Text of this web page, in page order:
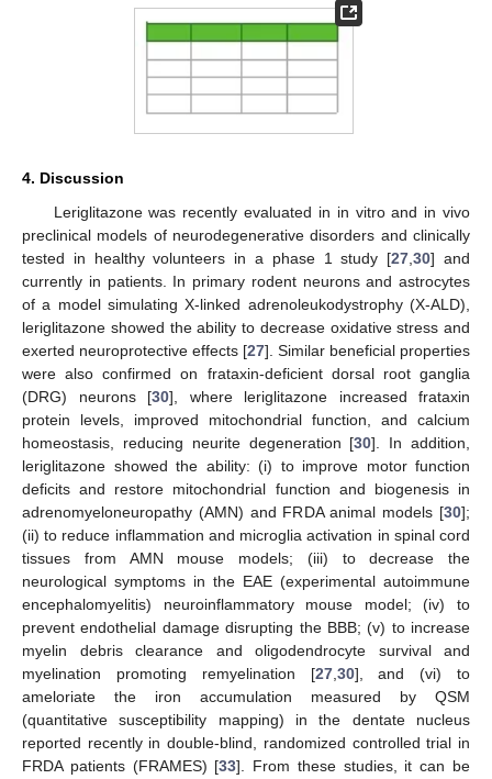
4. Discussion
Leriglitazone was recently evaluated in in vitro and in vivo
preclinical models of neurodegenerative disorders and clinically
tested in healthy volunteers in a phase 1 study [27,30] and
currently in patients. In primary rodent neurons and astrocytes
of a model simulating X-linked adrenoleukodystrophy (X-ALD),
leriglitazone showed the ability to decrease oxidative stress and
exerted neuroprotective effects [27]. Similar beneficial properties
were also confirmed on frataxin-deficient dorsal root ganglia
(DRG) neurons [30], where leriglitazone increased frataxin
protein levels, improved mitochondrial function, and calcium
homeostasis, reducing neurite degeneration [30]. In addition,
leriglitazone showed the ability: (i) to improve motor function
deficits and restore mitochondrial function and biogenesis in
adrenomyeloneuropathy (AMN) and FRDA animal models [30];
(ii) to reduce inflammation and microglia activation in spinal cord
tissues from AMN mouse models; (iii) to decrease the
neurological symptoms in the EAE (experimental autoimmune
encephalomyelitis) neuroinflammatory mouse model; (iv) to
prevent endothelial damage disrupting the BBB; (v) to increase
myelin debris clearance and oligodendrocyte survival and
myelination promoting remyelination [27,30], and (vi) to
ameloriate the iron accumulation measured by QSM
(quantitative susceptibility mapping) in the dentate nucleus
reported recently in double-blind, randomized controlled trial in
FRDA patients (FRAMES) [33]. From these studies, it can be